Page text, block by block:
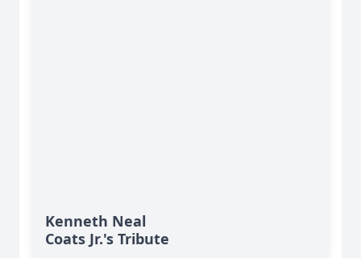
Kenneth Neal
Coats Jr.'s Tribute